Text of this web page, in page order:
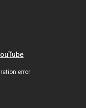
error